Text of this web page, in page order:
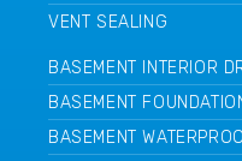
VENT SEALING
BASEMENT INTERIOR
BASEMENT
BASEMENT